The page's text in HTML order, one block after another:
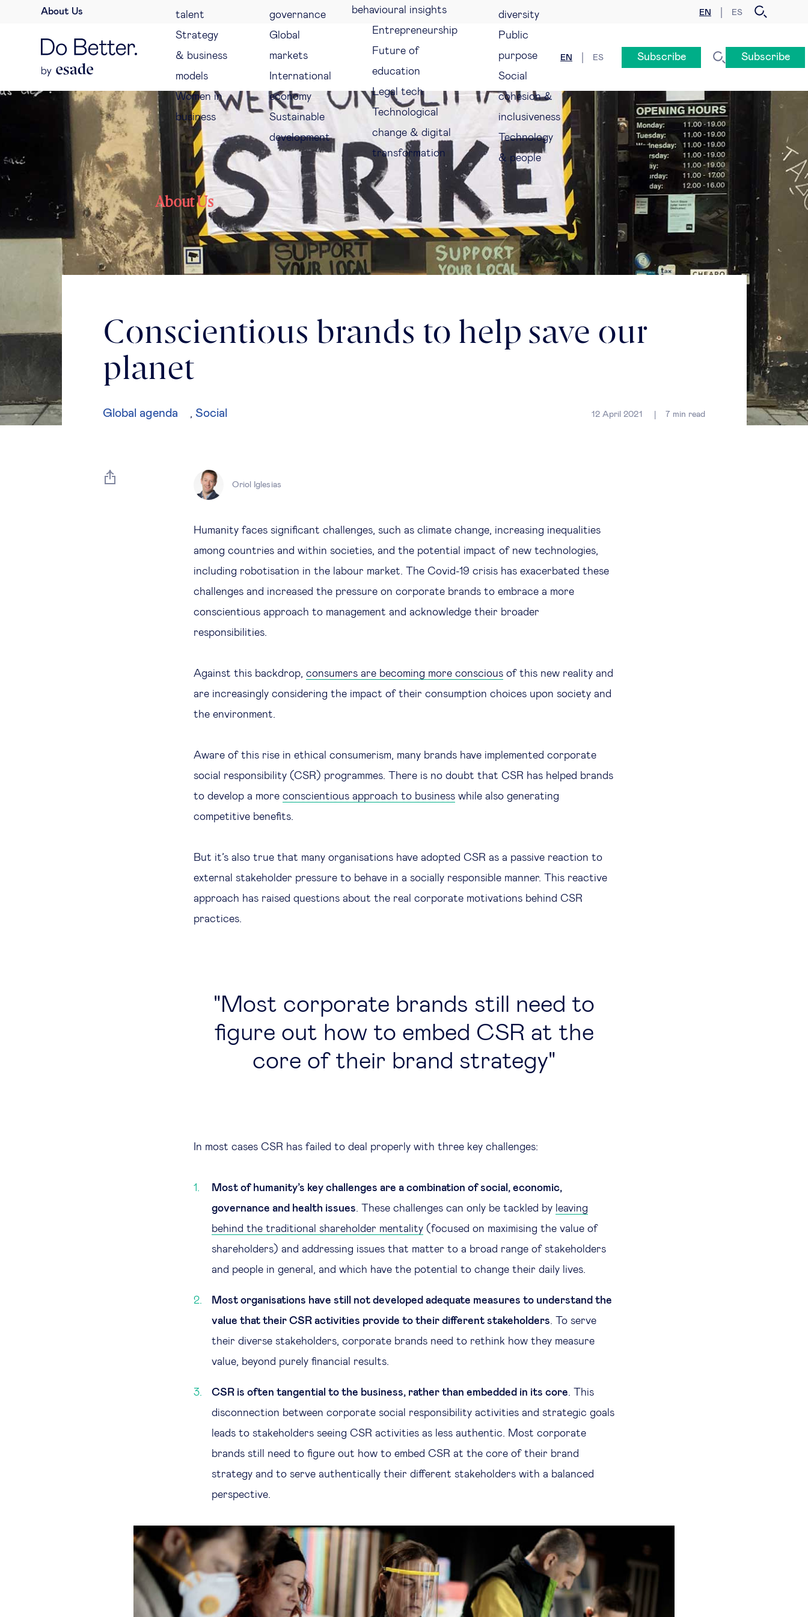
About Us EN ES
talent
Strategy
& business
models
Women in
business
governance
Global
markets
International
economy
Sustainable
development
behavioural insights
Entrepreneurship
Future of
education
Legal tech
Technological
change & digital
transformation
diversity
Public
purpose
Social
cohesion &
inclusiveness
Technology
& people
About Us
EN ES Subscribe Subscribe
Conscientious brands to help save our
planet
Global agenda Social 12 April 2021 7 min read
Oriol Iglesias
Humanity faces significant challenges, such as climate change, increasing inequalities
among countries and within societies, and the potential impact of new technologies,
including robotisation in the labour market. The Covid-19 crisis has exacerbated these
challenges and increased the pressure on corporate brands to embrace a more
conscientious approach to management and acknowledge their broader
responsibilities.
Against this backdrop, consumers are becoming more conscious of this new reality and
are increasingly considering the impact of their consumption choices upon society and
the environment.
Aware of this rise in ethical consumerism, many brands have implemented corporate
social responsibility (CSR) programmes. There is no doubt that CSR has helped brands
to develop a more conscientious approach to business while also generating
competitive benefits.
But it’s also true that many organisations have adopted CSR as a passive reaction to
external stakeholder pressure to behave in a socially responsible manner. This reactive
approach has raised questions about the real corporate motivations behind CSR
practices.
Most corporate brands still need to
figure out how to embed CSR at the
core of their brand strategy
In most cases CSR has failed to deal properly with three key challenges:
Most of humanity’s key challenges are a combination of social, economic,
governance and health issues. These challenges can only be tackled by leaving
behind the traditional shareholder mentality (focused on maximising the value of
shareholders) and addressing issues that matter to a broad range of stakeholders
and people in general, and which have the potential to change their daily lives.
Most organisations have still not developed adequate measures to understand the
value that their CSR activities provide to their different stakeholders. To serve
their diverse stakeholders, corporate brands need to rethink how they measure
value, beyond purely financial results.
CSR is often tangential to the business, rather than embedded in its core. This
disconnection between corporate social responsibility activities and strategic goals
leads to stakeholders seeing CSR activities as less authentic. Most corporate
brands still need to figure out how to embed CSR at the core of their brand
strategy and to serve authentically their different stakeholders with a balanced
perspective.